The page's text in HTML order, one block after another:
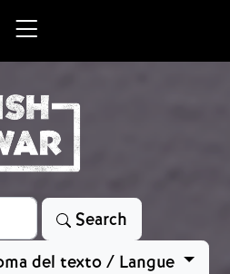
Search
del texto / Langue